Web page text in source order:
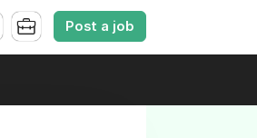
Post a job